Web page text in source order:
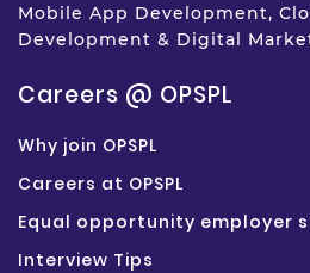
Mobile App Development,
Development & Digital
Careers @ OPSPL
Why join OPSPL
Careers at OPSPL
Equal opportunity employer
Interview Tips